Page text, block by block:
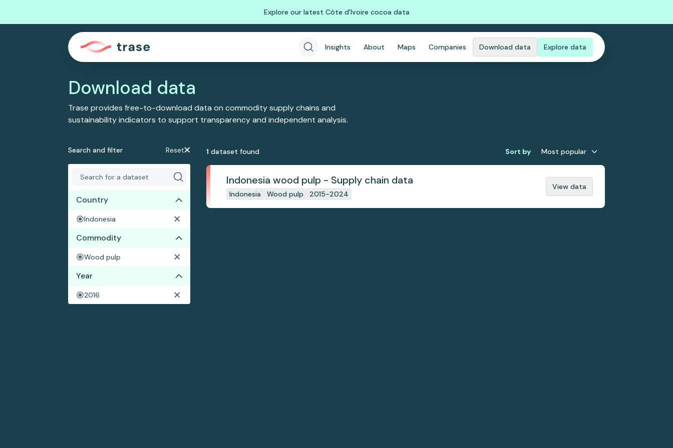
Explore our latest Côte d'Ivoire cocoa data
Insights About Maps Companies Download data Explore data
Download data
Trase provides free-to-download data on commodity supply chains and
sustainability indicators to support transparency and independent analysis.
Search and filter Reset
Country
Indonesia
Commodity
Wood pulp
Year
2016
1 dataset found Sort by Most popular
Indonesia wood pulp - Supply chain data
Indonesia Wood pulp 2015-2024
View data